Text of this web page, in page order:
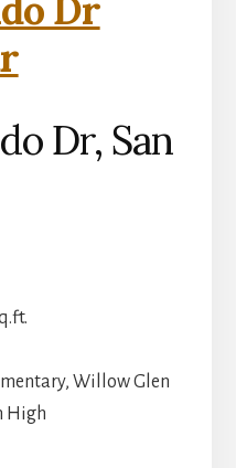
Dr
Dr, San
Willow Glen
High